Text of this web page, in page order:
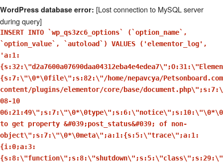
WordPress database error: [Lost connection to MySQL server
during query]
INSERT INTO `wp_qs3zc6_options` (`option_name`,
`option_value`, `autoload`) VALUES ('elementor_log',
'a:1:
{s:7:\"\0*\0file\";s:82:\"/home/nepavcya/
content/plugins/elementor/core/base/
08-10
to get property &#039;post_status&#039; of non-
object\";s:7:\"\0*\0meta\";a:1:{s:5:\"trace\";a:1:
{i:0;a:3: